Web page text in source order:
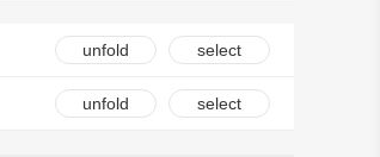
unfold select
unfold select